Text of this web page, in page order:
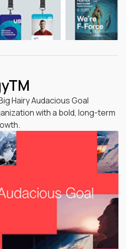
Hairy Audacious Goal
with a bold, long-term